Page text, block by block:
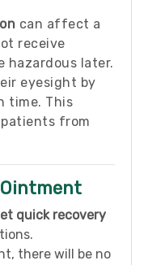
can affect a
receive
hazardous later.
eyesight by
time. This
from
quick recovery
there will be no